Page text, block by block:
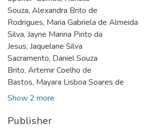
Souza, Alexandra Brito de
Rodrigues, Maria Gabriela de Almeida
Silva, Jayne Marina Pinto da
Jesus, Jaquelane Silva
Sacramento, Daniel Souza
Brito, Artemir Coelho de
Bastos, Mayara Lisboa Soares de
Show 2 more
Publisher